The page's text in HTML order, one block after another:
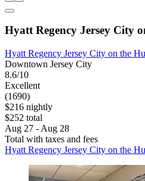
Hyatt Regency Jersey City
Hyatt Regency Jersey City on the
Downtown Jersey City
8.6/10
Excellent
(1690)
$216 nightly
$252 total
Aug 27 - Aug 28
Total with taxes and fees
Hyatt Regency Jersey City on the